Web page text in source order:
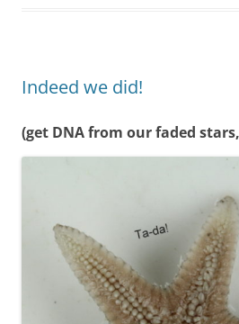
Indeed we did!
(get DNA from our faded